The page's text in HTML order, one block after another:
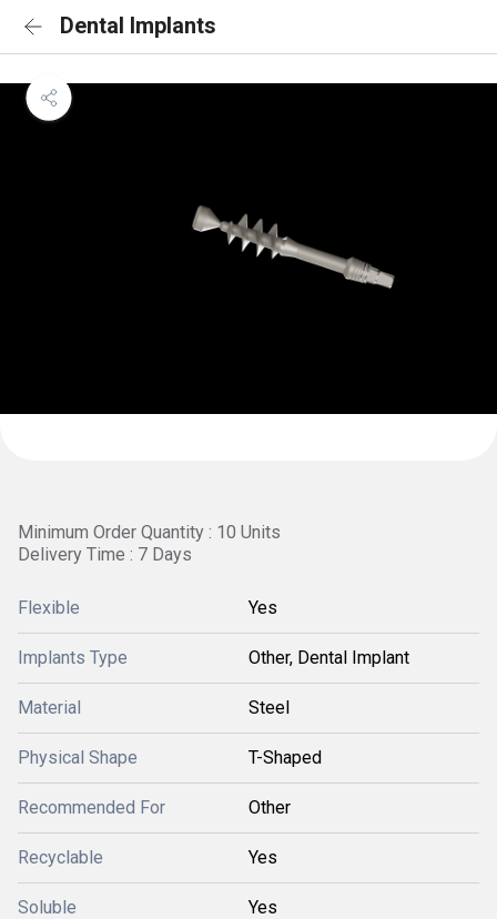
Dental Implants
Minimum Order Quantity : 10 Units
Delivery Time : 7 Days
Flexible Yes
Implants Type Other, Dental Implant
Material Steel
Physical Shape T-Shaped
Recommended For Other
Recyclable Yes
Soluble Yes